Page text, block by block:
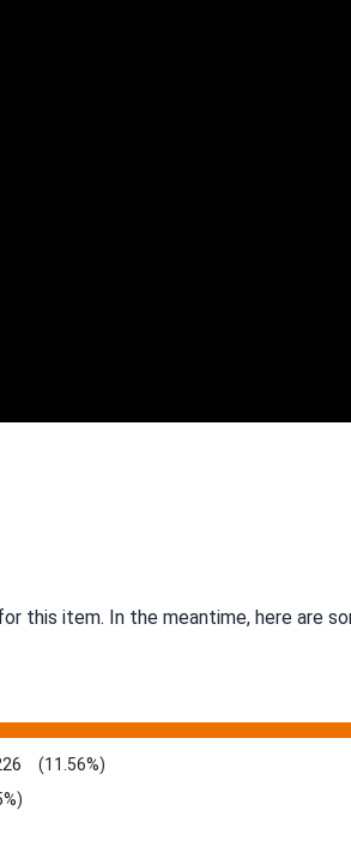
this item. In the meantime, here are
(11.56%)